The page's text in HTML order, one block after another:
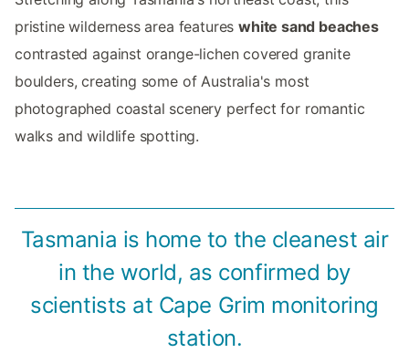
pristine wilderness area featureswhite sand beaches
contrasted against orange-lichen covered granite
boulders, creating some of Australia's most
photographed coastal scenery perfect for romantic
walks and wildlife spotting.
Tasmania is home to the cleanest air
in the world, as confirmed by
scientists at Cape Grim monitoring
station.